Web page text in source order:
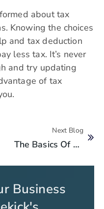
about tax
Knowing the choices
and tax deduction
less tax. It’s never
and try updating
of tax
Next Blog
The Basics Of Value Added Tax (VAT) For Businesses In Pakistan
Business